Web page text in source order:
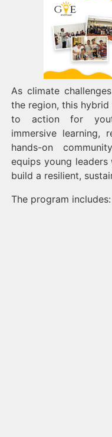
As climate
the region, this
to action for
immersive learning,
hands-on
equips young
build a resilient,
The program includes: